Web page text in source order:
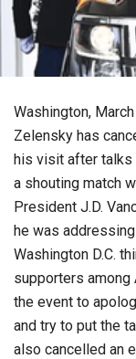
Washington,
Zelensky has
his visit after talks
a shouting match
President J.D.
he was
Washington D.C.
supporters among
the event to
and try to put the
also cancelled an